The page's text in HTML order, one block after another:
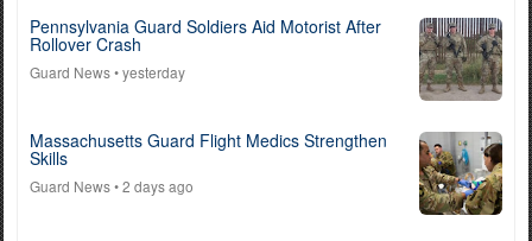
Pennsylvania Guard Soldiers Aid Motorist After
Rollover Crash
Guard News• yesterday
Massachusetts Guard Flight Medics Strengthen
Skills
Guard News• 2 days ago